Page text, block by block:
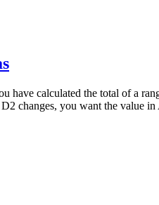
have calculated the total of a
changes, you want the value